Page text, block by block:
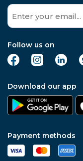
Follow us on
Download our app
Payment methods